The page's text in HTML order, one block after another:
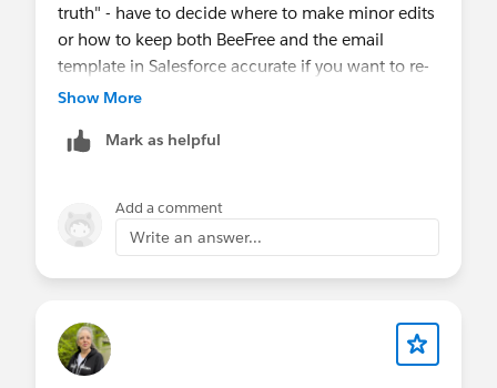
truth" - have to decide where to make minor edits
or how to keep both BeeFree and the email
template in Salesforce accurate if you want to re-
use.
Show More
Mark as helpful
Add a comment
Write an answer...